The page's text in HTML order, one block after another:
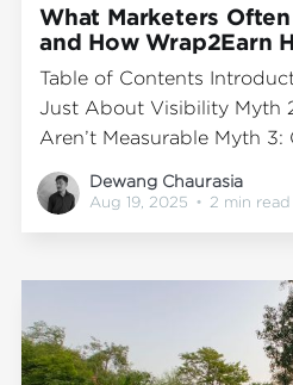
What Marketers
and How Wrap2Earn
Table of Contents
Just About Visibility Myth
Aren’t Measurable Myth 3:
Expensive for Smaller
Works Best Only for Big
continues to be
Dewang Chaurasia
Aug 19, 2025 • 2 min read